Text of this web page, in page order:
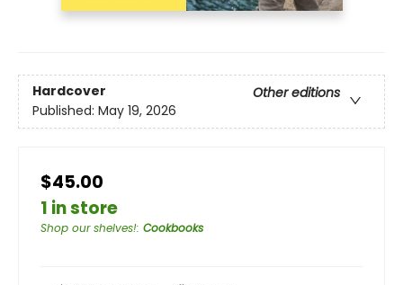
Hardcover
Other editions
Published: May 19, 2026
$45.00
1 in store
Shop our shelves!: Cookbooks